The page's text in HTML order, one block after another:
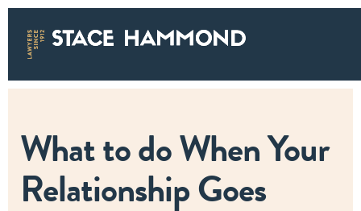
What to do When Your
Relationship Goes